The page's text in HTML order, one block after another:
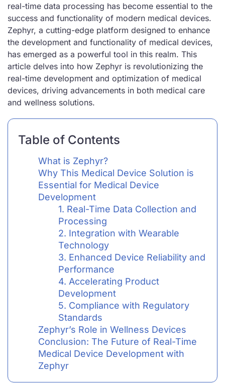
real-time data processing has become essential to the
success and functionality of modern medical devices.
Zephyr, a cutting-edge platform designed to enhance
the development and functionality of medical devices,
has emerged as a powerful tool in this realm. This
article delves into how Zephyr is revolutionizing the
real-time development and optimization of medical
devices, driving advancements in both medical care
and wellness solutions.
Table of Contents
What is Zephyr?
Why This Medical Device Solution is
Essential for Medical Device
Development
1. Real-Time Data Collection and
Processing
2. Integration with Wearable
Technology
3. Enhanced Device Reliability and
Performance
4. Accelerating Product
Development
5. Compliance with Regulatory
Standards
Zephyr’s Role in Wellness Devices
Conclusion: The Future of Real-Time
Medical Device Development with
Zephyr